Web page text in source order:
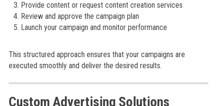
Provide content or request content creation services
Review and approve the campaign plan
Launch your campaign and monitor performance
This structured approach ensures that your campaigns are
executed smoothly and deliver the desired results.
Custom Advertising Solutions